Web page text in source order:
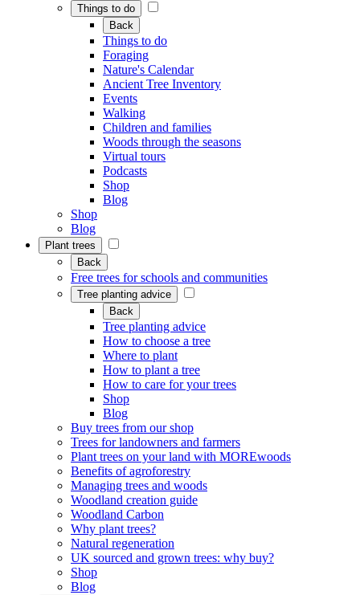
Things to do
Back
Things to do
Foraging
Nature's Calendar
Ancient Tree Inventory
Events
Walking
Children and families
Woods through the seasons
Virtual tours
Podcasts
Shop
Blog
Shop
Blog
Plant trees
Back
Free trees for schools and communities
Tree planting advice
Back
Tree planting advice
How to choose a tree
Where to plant
How to plant a tree
How to care for your trees
Shop
Blog
Buy trees from our shop
Trees for landowners and farmers
Plant trees on your land with MOREwoods
Benefits of agroforestry
Managing trees and woods
Woodland creation guide
Woodland Carbon
Why plant trees?
Natural regeneration
UK sourced and grown trees: why buy?
Shop
Blog